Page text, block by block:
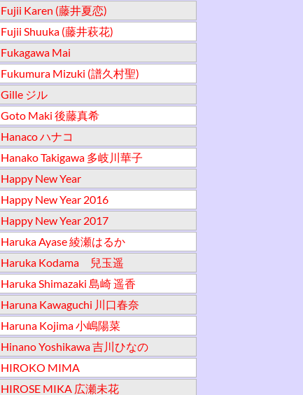
Fujii Karen (藤井夏恋)
Fujii Shuuka (藤井萩花)
Fukagawa Mai
Fukumura Mizuki (譜久村聖)
Gille ジル
Goto Maki 後藤真希
Hanaco ハナコ
Hanako Takigawa 多岐川華子
Happy New Year
Happy New Year 2016
Happy New Year 2017
Haruka Ayase 綾瀬はるか
Haruka Kodama 兒玉遥
Haruka Shimazaki 島崎 遥香
Haruna Kawaguchi 川口春奈
Haruna Kojima 小嶋陽菜
Hinano Yoshikawa 吉川ひなの
HIROKO MIMA
HIROSE MIKA 広瀬未花